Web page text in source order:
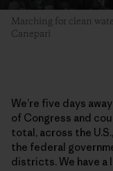
Marching for clean
Canepari
We’re five days
of Congress and
total, across the
the federal
districts. We have a